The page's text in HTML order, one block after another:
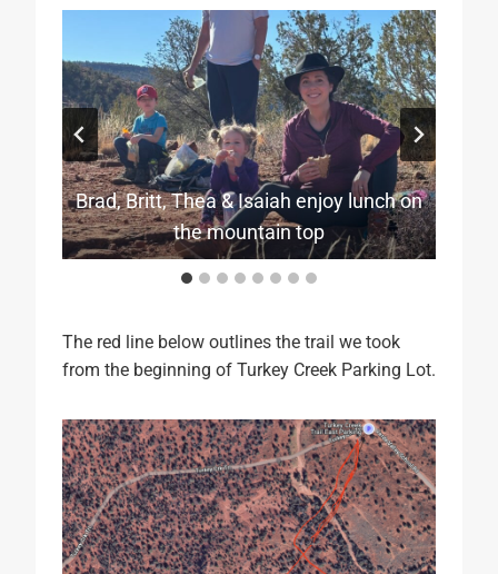
Brad, Britt, Thea & Isaiah enjoy lunch on
the mountain top
Mark gives Thea a ride
Mark & Lauri with famous Cathedral
Rock in the back ground
Lauri and Sara
The long and dusty trail
Thea gets ready for hiking
Brandon and Sara with Cathedral Rock
in the background
Brittany hiking for two as she is
pregnant and expecting in July
The red line below outlines the trail we took
from the beginning of Turkey Creek Parking Lot.